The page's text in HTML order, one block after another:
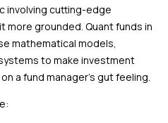
involving cutting-edge
more grounded. Quant funds in
mathematical models,
to make investment
a fund manager’s gut feeling.